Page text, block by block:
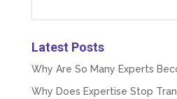
Latest Posts
Why Are So Many Experts
Why Does Expertise Stop